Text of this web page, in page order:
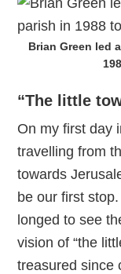
Brian Green led
“The little
On my first day
travelling from
towards
be our first
longed to see
vision of “the
treasured since